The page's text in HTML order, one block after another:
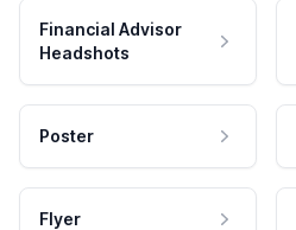
Financial Advisor
Headshots
Poster
Flyer